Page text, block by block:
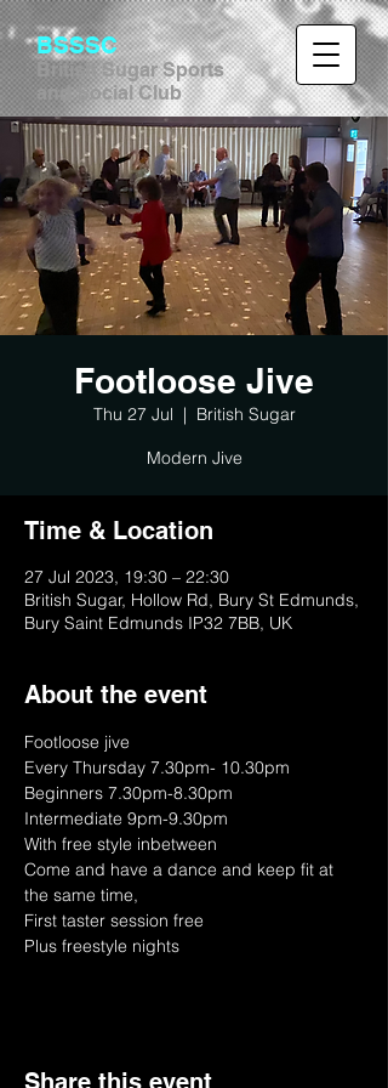
BSSSC
British Sugar Sports
and Social Club
Footloose Jive
Thu 27 Jul
  |
British Sugar
Modern Jive
Time & Location
27 Jul 2023, 19:30 – 22:30
British Sugar, Hollow Rd, Bury St Edmunds,
Bury Saint Edmunds IP32 7BB, UK
About the event
Footloose jive
Every Thursday 7.30pm- 10.30pm
Beginners 7.30pm-8.30pm
Intermediate 9pm-9.30pm
With free style inbetween
Come and have a dance and keep fit at
the same time,
First taster session free
Plus freestyle nights
Share this event